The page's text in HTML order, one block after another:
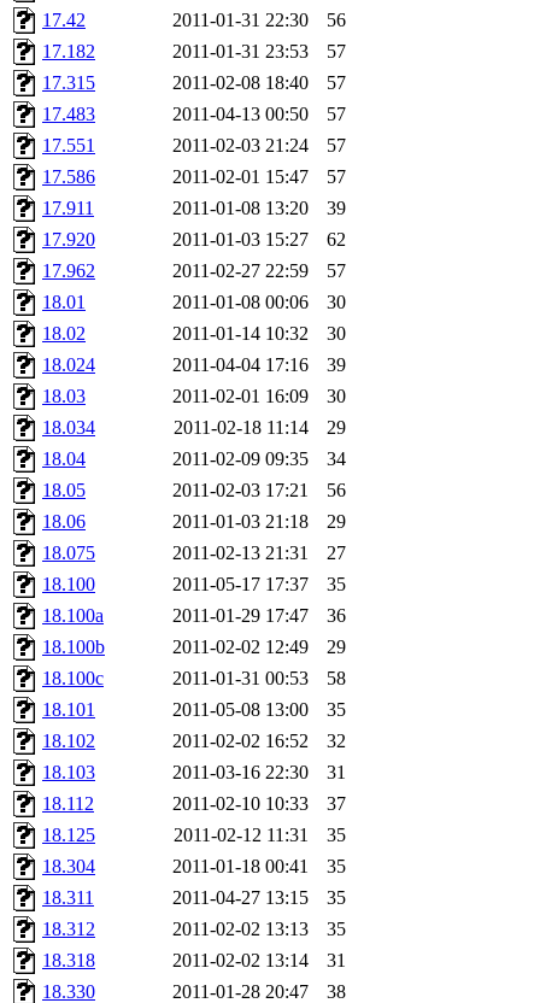
17.42
2011-01-31 22:30
56
17.182
2011-01-31 23:53
57
17.315
2011-02-08 18:40
57
17.483
2011-04-13 00:50
57
17.551
2011-02-03 21:24
57
17.586
2011-02-01 15:47
57
17.911
2011-01-08 13:20
39
17.920
2011-01-03 15:27
62
17.962
2011-02-27 22:59
57
18.01
2011-01-08 00:06
30
18.02
2011-01-14 10:32
30
18.024
2011-04-04 17:16
39
18.03
2011-02-01 16:09
30
18.034
2011-02-18 11:14
29
18.04
2011-02-09 09:35
34
18.05
2011-02-03 17:21
56
18.06
2011-01-03 21:18
29
18.075
2011-02-13 21:31
27
18.100
2011-05-17 17:37
35
18.100a
2011-01-29 17:47
36
18.100b
2011-02-02 12:49
29
18.100c
2011-01-31 00:53
58
18.101
2011-05-08 13:00
35
18.102
2011-02-02 16:52
32
18.103
2011-03-16 22:30
31
18.112
2011-02-10 10:33
37
18.125
2011-02-12 11:31
35
18.304
2011-01-18 00:41
35
18.311
2011-04-27 13:15
35
18.312
2011-02-02 13:13
35
18.318
2011-02-02 13:14
31
18.330
2011-01-28 20:47
38